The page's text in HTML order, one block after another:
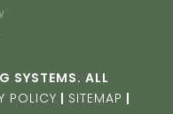
SYSTEMS. ALL
POLICY | SITEMAP |